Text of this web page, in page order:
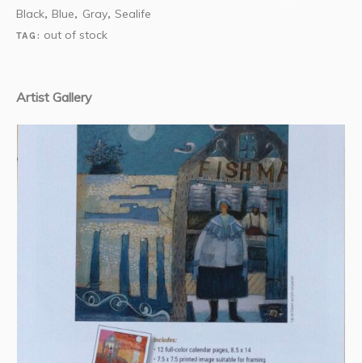
Black, Blue, Gray, Sealife
TAG: out of stock
Artist Gallery